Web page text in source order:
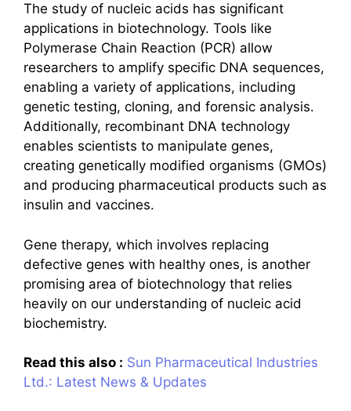
The study of nucleic acids has significant
applications in biotechnology. Tools like
Polymerase Chain Reaction (PCR) allow
researchers to amplify specific DNA sequences,
enabling a variety of applications, including
genetic testing, cloning, and forensic analysis.
Additionally, recombinant DNA technology
enables scientists to manipulate genes,
creating genetically modified organisms (GMOs)
and producing pharmaceutical products such as
insulin and vaccines.
Gene therapy, which involves replacing
defective genes with healthy ones, is another
promising area of biotechnology that relies
heavily on our understanding of nucleic acid
biochemistry.
Read this also : Sun Pharmaceutical Industries
Ltd.: Latest News & Updates